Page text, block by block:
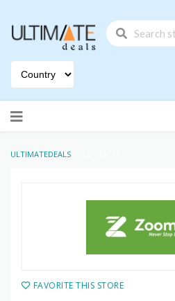
to
ULTIMATEDEALS
FAVORITE THIS STORE